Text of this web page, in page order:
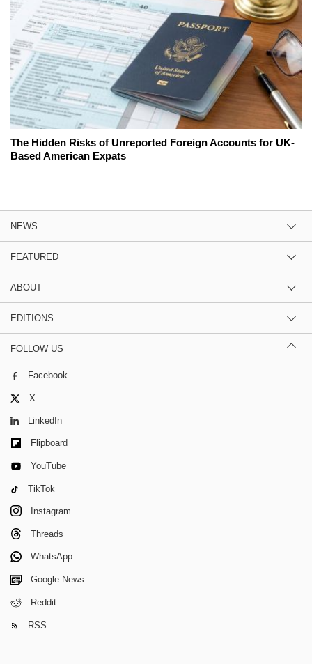
The Hidden Risks of Unreported Foreign Accounts for UK-
Based American Expats
NEWS
FEATURED
ABOUT
EDITIONS
FOLLOW US
Facebook
X
LinkedIn
Flipboard
YouTube
TikTok
Instagram
Threads
WhatsApp
Google News
Reddit
RSS